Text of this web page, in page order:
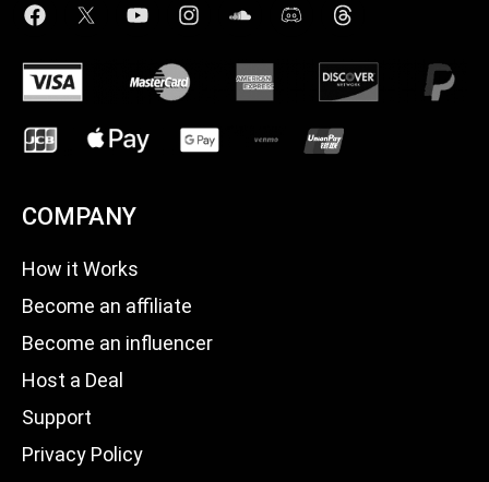
COMPANY
How it Works
Become an affiliate
Become an influencer
Host a Deal
Support
Privacy Policy